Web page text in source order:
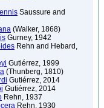
Saussure and
(Walker, 1868)
Gurney, 1942
Rehn and Hebard,
Gutiérrez, 1999
(Thunberg, 1810)
Gutiérrez, 2014
Gutiérrez, 2014
Rehn, 1937
Rehn, 1930